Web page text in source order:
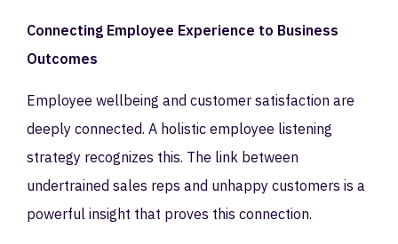
Connecting Employee Experience to Business
Outcomes
Employee wellbeing and customer satisfaction are
deeply connected. A holistic employee listening
strategy recognizes this. The link between
undertrained sales reps and unhappy customers is a
powerful insight that proves this connection.